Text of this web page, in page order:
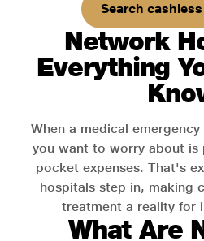
Search
Network
Everything
When a medical
you want to worry about
pocket expenses. That's
hospitals step in, making
treatment a reality for
What Are